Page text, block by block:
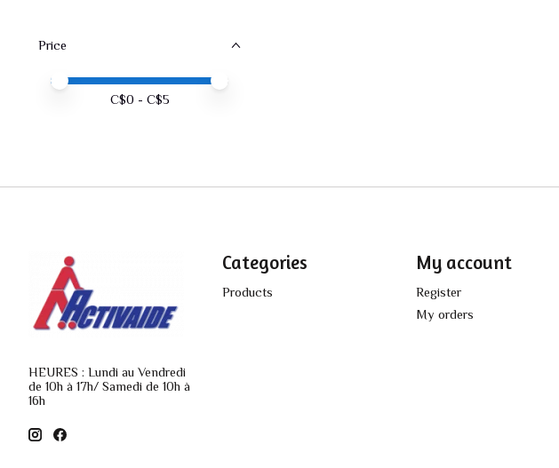
Price
Price minimum value
Price maximum value
C$0 - C$5
HEURES : Lundi au Vendredi
de 10h à 17h/ Samedi de 10h à
16h
Categories
Products
My account
Register
My orders